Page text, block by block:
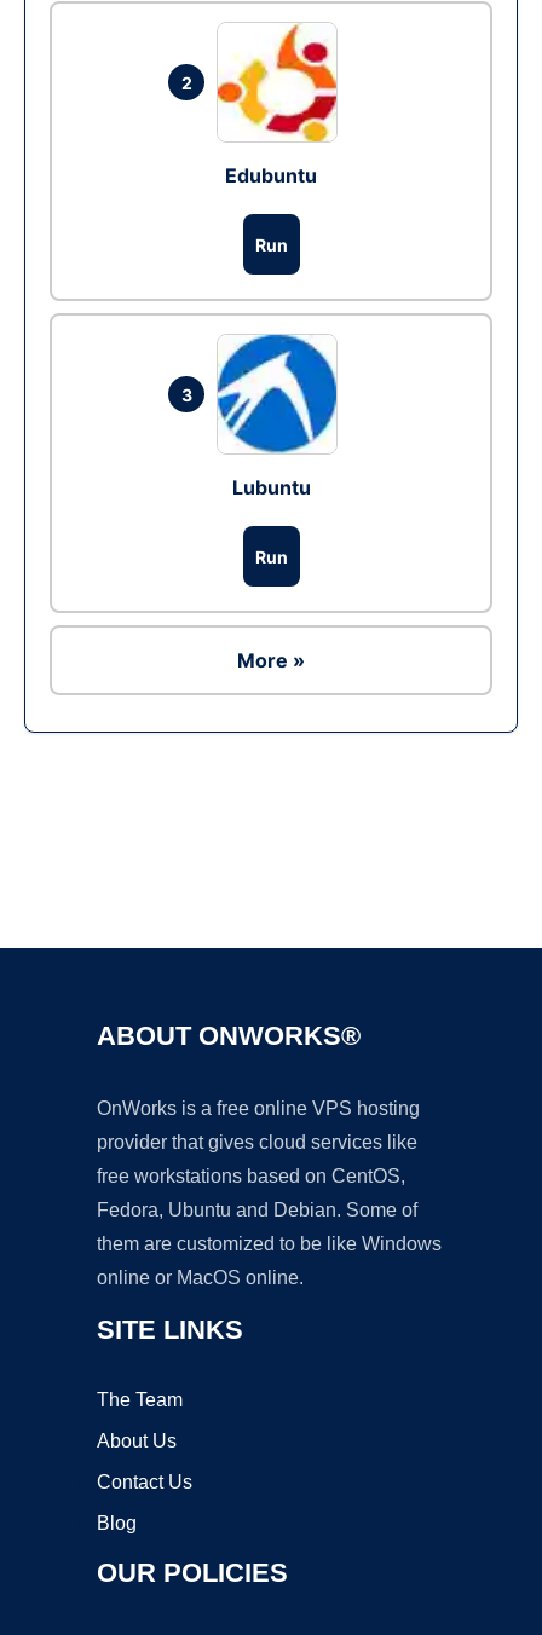
2
Edubuntu
Run
3
Lubuntu
Run
More »
ABOUT ONWORKS®
OnWorks is a free online VPS hosting
provider that gives cloud services like
free workstations based on CentOS,
Fedora, Ubuntu and Debian. Some of
them are customized to be like Windows
online or MacOS online.
SITE LINKS
The Team
About Us
Contact Us
Blog
OUR POLICIES